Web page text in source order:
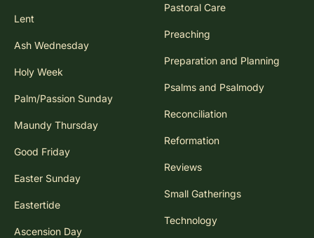
Lent
Ash Wednesday
Holy Week
Palm/Passion Sunday
Maundy Thursday
Good Friday
Easter Sunday
Eastertide
Ascension Day
Pastoral Care
Preaching
Preparation and Planning
Psalms and Psalmody
Reconciliation
Reformation
Reviews
Small Gatherings
Technology